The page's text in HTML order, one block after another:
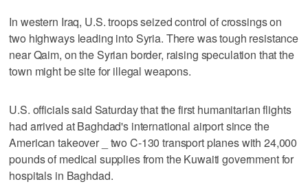
In western Iraq, U.S. troops seized control of crossings on
two highways leading into Syria. There was tough resistance
near Qaim, on the Syrian border, raising speculation that the
town might be site for illegal weapons.
U.S. officials said Saturday that the first humanitarian flights
had arrived at Baghdad's international airport since the
American takeover _ two C-130 transport planes with 24,000
pounds of medical supplies from the Kuwaiti government for
hospitals in Baghdad.